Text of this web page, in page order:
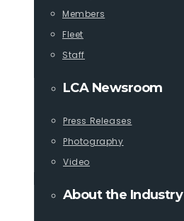
Members
Fleet
Staff
LCA Newsroom
Press Releases
Photography
Video
About the Industry